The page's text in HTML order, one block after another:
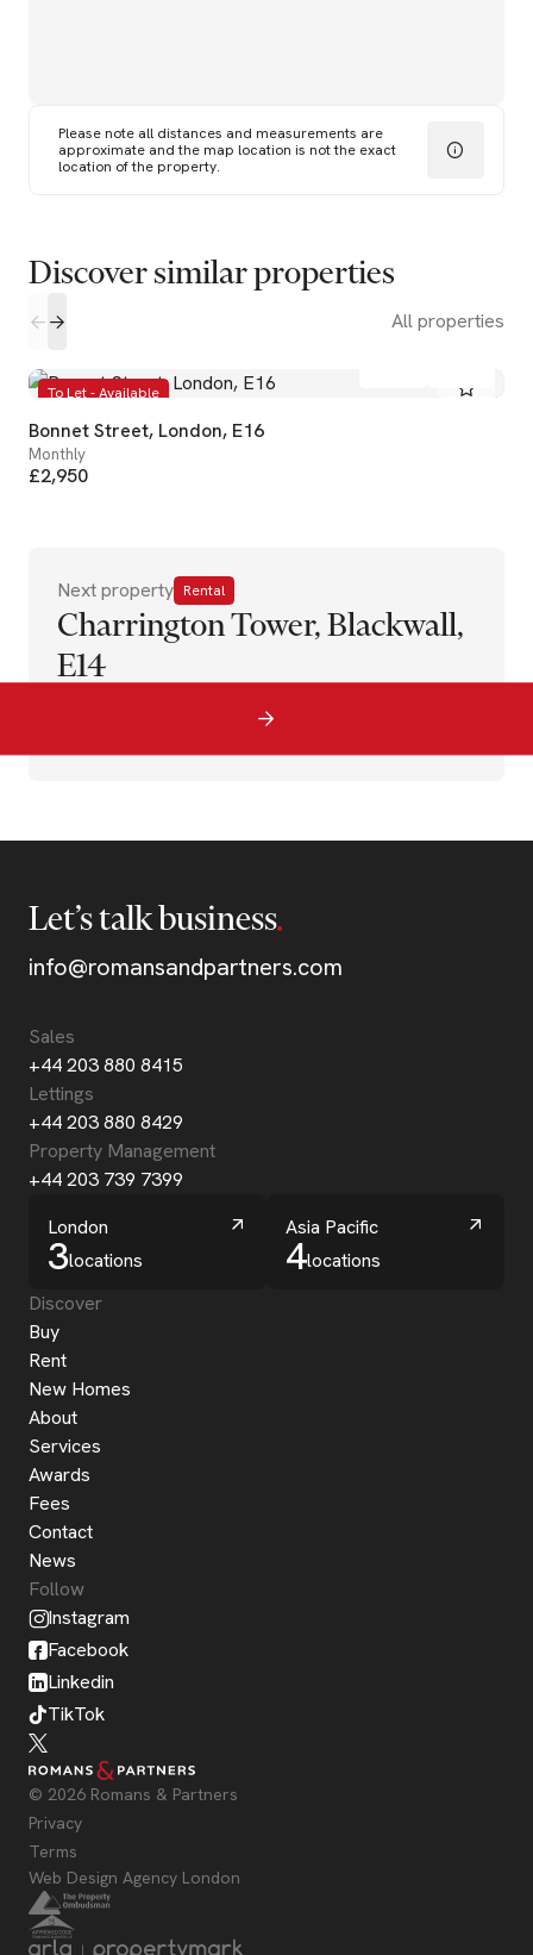
Please note all distances and measurements are
approximate and the map location is not the exact
location of the property.
Discover similar properties
All properties
To Let - Available
Bonnet Street, London, E16
Monthly
£2,950
Next property Rental
Charrington Tower, Blackwall,
E14
Let’s talk business
info@romansandpartners.com
Sales
+44 203 880 8415
Lettings
+44 203 880 8429
Property Management
+44 203 739 7399
London
3locations
Asia Pacific
4locations
Discover
Buy
Rent
New Homes
About
Services
Awards
Fees
Contact
News
Follow
Instagram
Facebook
Linkedin
TikTok
© 2026 Romans & Partners
Privacy
Terms
Web Design Agency London